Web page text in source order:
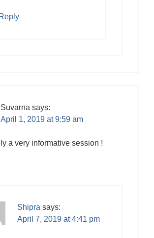
Reply
Suvarna says:
April 1, 2019 at 9:59 am
a very informative session !
Shipra says:
April 7, 2019 at 4:41 pm